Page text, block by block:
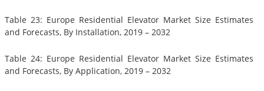
Table 23: Europe Residential Elevator Market Size Estimates
and Forecasts, By Installation, 2019 – 2032
Table 24: Europe Residential Elevator Market Size Estimates
and Forecasts, By Application, 2019 – 2032